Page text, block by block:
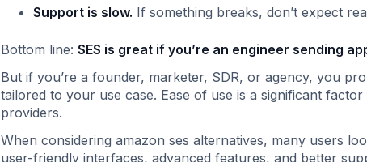
Support is slow. If something breaks, don’t expect
Bottom line: SES is great if you’re an engineer sending
But if you’re a founder, marketer, SDR, or agency, you
tailored to your use case. Ease of use is a significant
providers.
When considering amazon ses alternatives, many users
user-friendly interfaces, advanced features, and better